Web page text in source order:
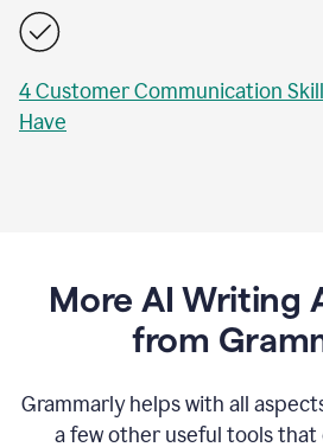
4 Customer Communication
Have
More AI Writing
from
Grammarly helps with all
a few other useful tools that